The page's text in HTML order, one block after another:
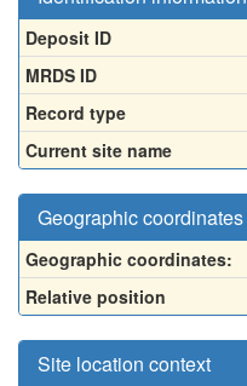
Deposit ID
MRDS ID
Record type
Current site name
Geographic coordinates
Geographic coordinates:
Relative position
Site location context